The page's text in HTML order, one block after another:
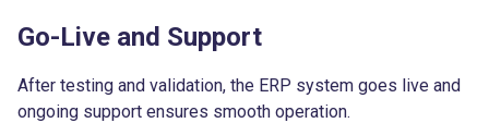
Go-Live and Support
After testing and validation, the ERP system goes live and
ongoing support ensures smooth operation.